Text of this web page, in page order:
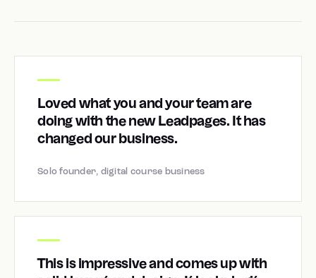
Loved what you and your team are
doing with the new Leadpages. It has
changed our business.
Solo founder, digital course business
This is impressive and comes up with